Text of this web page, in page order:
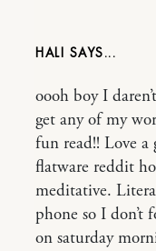
HALI
oooh boy I
get any of my
fun read!! Love
flatware reddit
meditative.
phone so I don’t
on saturday